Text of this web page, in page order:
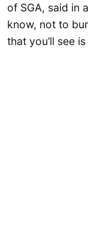
of SGA, said in
know, not to
that you’ll see